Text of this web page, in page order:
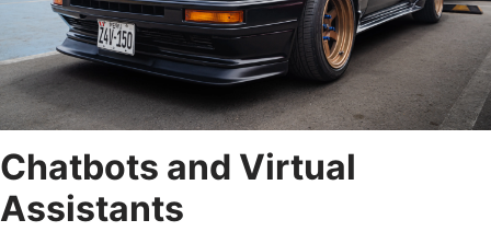
Chatbots and Virtual
Assistants